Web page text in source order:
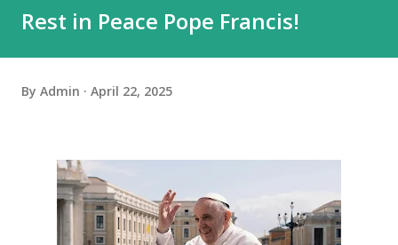
Rest in Peace Pope Francis!
By Admin April 22, 2025